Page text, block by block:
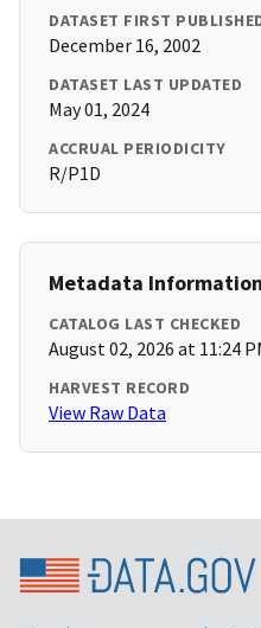
DATASET FIRST
December 16, 2002
DATASET LAST UPDATED
May 01, 2024
ACCRUAL PERIODICITY
R/P1D
Metadata Information
CATALOG LAST CHECKED
August 02, 2026 at 11:24
HARVEST RECORD
View Raw Data